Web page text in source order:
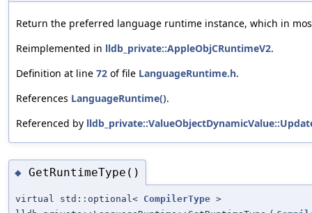
Return the preferred language runtime instance, which in
Reimplemented in lldb_private::AppleObjCRuntimeV2.
Definition at line 72 of file LanguageRuntime.h.
References LanguageRuntime().
Referenced by
◆ GetRuntimeType()
virtual std::optional< CompilerType >